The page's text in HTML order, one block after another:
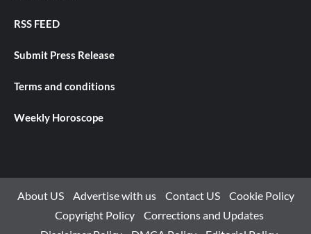
RSS FEED
Submit Press Release
Terms and conditions
Weekly Horoscope
About US Advertise with us Contact US
Cookie Policy
Copyright Policy
Corrections and Updates